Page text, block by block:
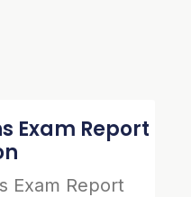
Exam Report
Exam Report